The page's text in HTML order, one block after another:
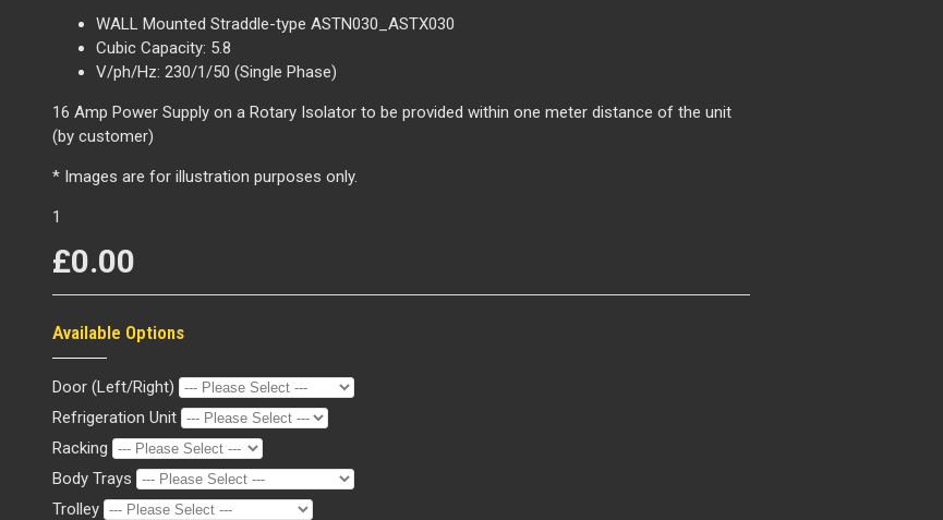
WALL Mounted Straddle-type ASTN030_ASTX030
Cubic Capacity: 5.8
V/ph/Hz: 230/1/50 (Single Phase)
16 Amp Power Supply on a Rotary Isolator to be provided within one meter distance of the unit
(by customer)
* Images are for illustration purposes only.
1
£0.00
Available Options
Door (Left/Right)
Refrigeration Unit
Racking
Body Trays
Trolley